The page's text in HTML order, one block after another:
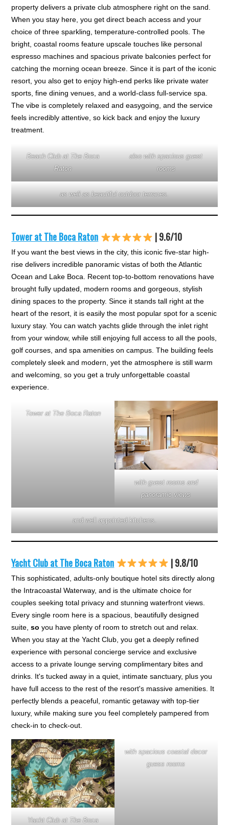
property delivers a private club atmosphere right on the sand.
When you stay here, you get direct beach access and your
choice of three sparkling, temperature-controlled pools. The
bright, coastal rooms feature upscale touches like personal
espresso machines and spacious private balconies perfect for
catching the morning ocean breeze. Since it is part of the iconic
resort, you also get to enjoy high-end perks like private water
sports, fine dining venues, and a world-class full-service spa.
The vibe is completely relaxed and easygoing, and the service
feels incredibly attentive, so kick back and enjoy the luxury
treatment.
Beach Club at The Boca
Raton
also with spacious guest
rooms
as well as beautiful outdoor terraces.
Tower at The Boca Raton | 9.6/10
If you want the best views in the city, this iconic five-star high-
rise delivers incredible panoramic vistas of both the Atlantic
Ocean and Lake Boca. Recent top-to-bottom renovations have
brought fully updated, modern rooms and gorgeous, stylish
dining spaces to the property. Since it stands tall right at the
heart of the resort, it is easily the most popular spot for a scenic
luxury stay. You can watch yachts glide through the inlet right
from your window, while still enjoying full access to all the pools,
golf courses, and spa amenities on campus. The building feels
completely sleek and modern, yet the atmosphere is still warm
and welcoming, so you get a truly unforgettable coastal
experience.
Tower at The Boca Raton
with guest rooms and
panoramic views
and well appointed kitchens.
Yacht Club at The Boca Raton | 9.8/10
This sophisticated, adults-only boutique hotel sits directly along
the Intracoastal Waterway, and is the ultimate choice for
couples seeking total privacy and stunning waterfront views.
Every single room here is a spacious, beautifully designed
suite,so you have plenty of room to stretch out and relax.
When you stay at the Yacht Club, you get a deeply refined
experience with personal concierge service and exclusive
access to a private lounge serving complimentary bites and
drinks. It's tucked away in a quiet, intimate sanctuary, plus you
have full access to the rest of the resort's massive amenities. It
perfectly blends a peaceful, romantic getaway with top-tier
luxury, while making sure you feel completely pampered from
check-in to check-out.
Yacht Club at The Boca
with spacious coastal decor
guess rooms